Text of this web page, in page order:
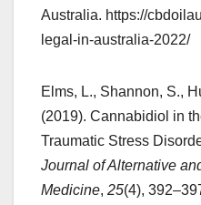
Australia. https://
legal-in-australia-2022/
Elms, L., Shannon, S.,
(2019). Cannabidiol in
Traumatic Stress
Journal of Alternative
Medicine, 25(4),